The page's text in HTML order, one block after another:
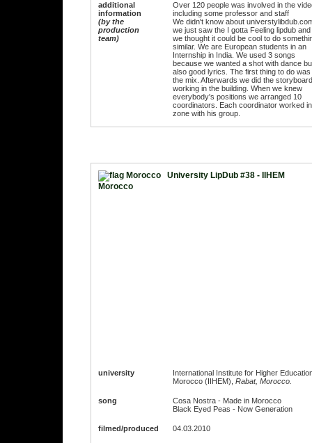
additional
information
(by the
production
team)
Over 120 people was involved in the
including some professor and staff
We didn't know about
we just saw the I gotta Feeling lipdub and
we thought it could be cool to do
similar. We are European students in an
Internship in India. We used 3 songs
because we wanted a shot with dance
also good lyrics. The first thing to do was
the mix. Afterwards we did the storyboard
working in the building. When we knew
everybody's positions we arranged 10
coordinators. Each coordinator worked
zone with his group.
University LipDub #38 - IIHEM
Morocco
university
International Institute for Higher
Morocco (IIHEM), Rabat, Morocco.
song
Cosa Nostra - Made in Morocco
Black Eyed Peas - Now Generation
filmed/produced 04.03.2010